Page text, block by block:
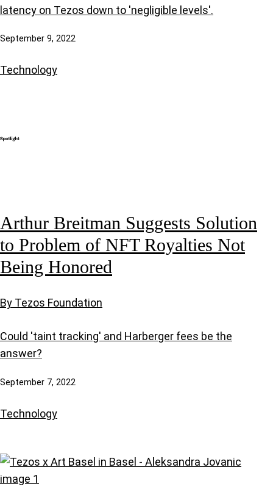
latency on Tezos down to 'negligible levels'.
September 9, 2022
Technology
Arthur Breitman Suggests Solution
to Problem of NFT Royalties Not
Being Honored
By Tezos Foundation
Could 'taint tracking' and Harberger fees be the
answer?
September 7, 2022
Technology